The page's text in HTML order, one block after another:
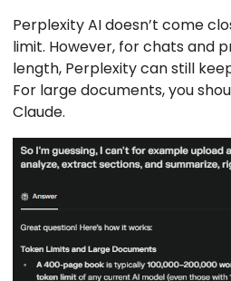
Perplexity AI doesn’t come
limit. However, for chats and
length, Perplexity can still
For large documents, you
Claude.